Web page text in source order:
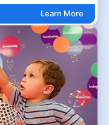
Learn More